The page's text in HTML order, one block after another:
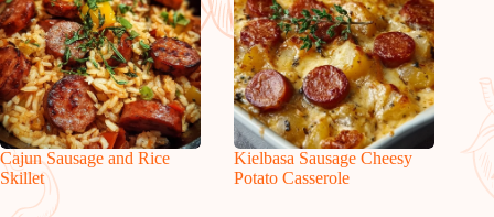
Cajun Sausage and Rice
Skillet
Kielbasa Sausage Cheesy
Potato Casserole